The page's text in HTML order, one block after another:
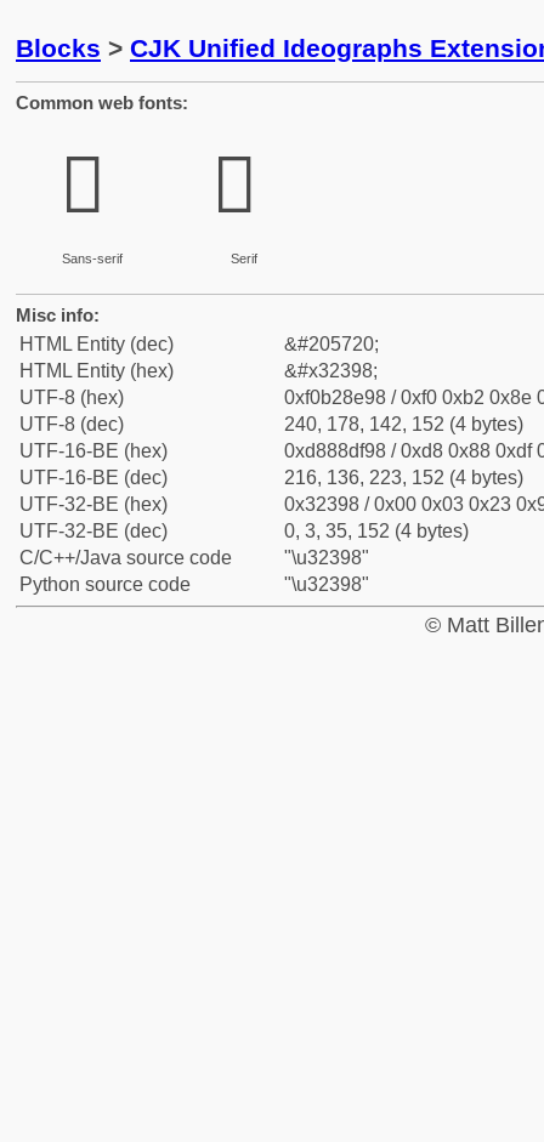
Blocks > CJK Unified Ideographs
Common web fonts:
𲎘
Sans-serif
𲎘
Serif
Misc info:
HTML Entity (dec)
&#205720;
HTML Entity (hex)
&#x32398;
UTF-8 (hex)
0xf0b28e98 / 0xf0 0xb2 0x8e
UTF-8 (dec)
240, 178, 142, 152 (4 bytes)
UTF-16-BE (hex)
0xd888df98 / 0xd8 0x88 0xdf
UTF-16-BE (dec)
216, 136, 223, 152 (4 bytes)
UTF-32-BE (hex)
0x32398 / 0x00 0x03 0x23
UTF-32-BE (dec)
0, 3, 35, 152 (4 bytes)
C/C++/Java source code
"\u32398"
Python source code
"\u32398"
© Matt